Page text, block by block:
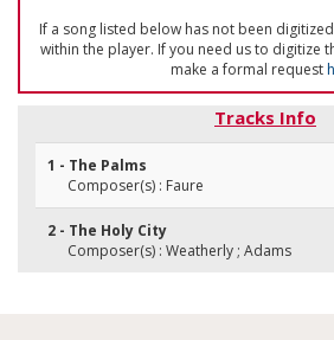
If a song listed below has not been
within the player. If you need us to digitize
make a formal request
Tracks Info
1 - The Palms
Composer(s) : Faure
2 - The Holy City
Composer(s) : Weatherly ; Adams